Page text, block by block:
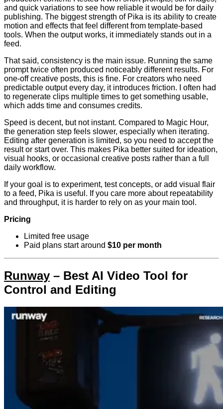
and quick variations to see how reliable it would be for daily
publishing. The biggest strength of Pika is its ability to create
motion and effects that feel different from template-based
tools. When the output works, it immediately stands out in a
feed.
That said, consistency is the main issue. Running the same
prompt twice often produced noticeably different results. For
one-off creative posts, this is fine. For creators who need
predictable output every day, it introduces friction. I often had
to regenerate clips multiple times to get something usable,
which adds time and consumes credits.
Speed is decent, but not instant. Compared to Magic Hour,
the generation step feels slower, especially when iterating.
Editing after generation is limited, so you need to accept the
result or start over. This makes Pika better suited for ideation,
visual hooks, or occasional creative posts rather than a full
daily workflow.
If your goal is to experiment, test concepts, or add visual flair
to a feed, Pika is useful. If you care more about repeatability
and throughput, it is harder to rely on as your main tool.
Pricing
Limited free usage
Paid plans start around $10 per month
Runway – Best AI Video Tool for
Control and Editing